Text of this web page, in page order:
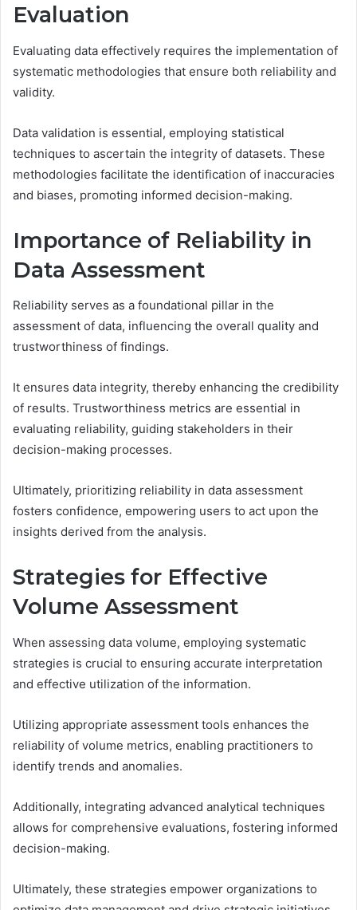
Evaluation
Evaluating data effectively requires the implementation of
systematic methodologies that ensure both reliability and
validity.
Data validation is essential, employing statistical
techniques to ascertain the integrity of datasets. These
methodologies facilitate the identification of inaccuracies
and biases, promoting informed decision-making.
Importance of Reliability in
Data Assessment
Reliability serves as a foundational pillar in the
assessment of data, influencing the overall quality and
trustworthiness of findings.
It ensures data integrity, thereby enhancing the credibility
of results. Trustworthiness metrics are essential in
evaluating reliability, guiding stakeholders in their
decision-making processes.
Ultimately, prioritizing reliability in data assessment
fosters confidence, empowering users to act upon the
insights derived from the analysis.
Strategies for Effective
Volume Assessment
When assessing data volume, employing systematic
strategies is crucial to ensuring accurate interpretation
and effective utilization of the information.
Utilizing appropriate assessment tools enhances the
reliability of volume metrics, enabling practitioners to
identify trends and anomalies.
Additionally, integrating advanced analytical techniques
allows for comprehensive evaluations, fostering informed
decision-making.
Ultimately, these strategies empower organizations to